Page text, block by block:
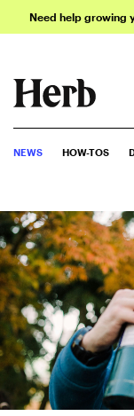
Need help growing
NEWS HOW-TOS